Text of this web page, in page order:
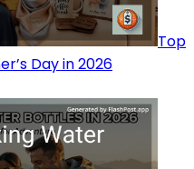
Top
Day in 2026